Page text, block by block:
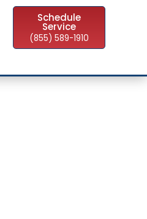
Schedule
Service
(855) 589-1910